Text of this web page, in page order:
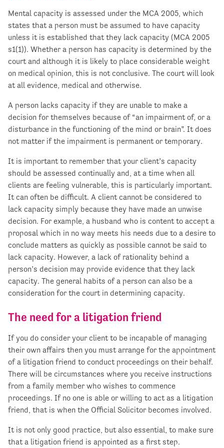
Mental capacity is assessed under the MCA 2005, which
states that a person must be assumed to have capacity
unless it is established that they lack capacity (MCA 2005
s1(1)). Whether a person has capacity is determined by the
court and although it is likely to place considerable weight
on medical opinion, this is not conclusive. The court will look
at all evidence, medical and otherwise.
A person lacks capacity if they are unable to make a
decision for themselves because of “an impairment of, or a
disturbance in the functioning of the mind or brain”. It does
not matter if the impairment is permanent or temporary.
It is important to remember that your client’s capacity
should be assessed continually and, at a time when all
clients are feeling vulnerable, this is particularly important.
It can often be difficult. A client cannot be considered to
lack capacity simply because they have made an unwise
decision. For example, a husband who is content to accept a
proposal which in no way meets his needs due to a desire to
conclude matters as quickly as possible cannot be said to
lack capacity. However, a lack of rationality behind a
person’s decision may provide evidence that they lack
capacity. The general habits of a person can also be a
consideration for the court in determining capacity.
The need for a litigation friend
If you do consider your client to be incapable of managing
their own affairs then you must arrange for the appointment
of a litigation friend to conduct proceedings on their behalf.
There will be circumstances where you receive instructions
from a family member who wishes to commence
proceedings. If no one is able or willing to act as a litigation
friend, that is when the Official Solicitor becomes involved.
It is not only good practice, but also essential, to make sure
that a litigation friend is appointed as a first step.